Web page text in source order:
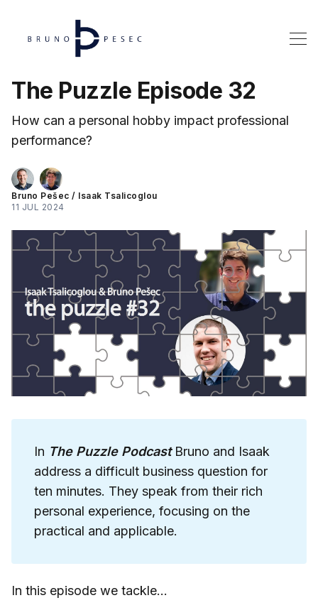
The Puzzle Episode 32
How can a personal hobby impact professional
performance?
Bruno Pešec / Isaak Tsalicoglou
11 JUL 2024
In The Puzzle PodcastBruno and Isaak
address a difficult business question for
ten minutes. They speak from their rich
personal experience, focusing on the
practical and applicable.
In this episode we tackle...